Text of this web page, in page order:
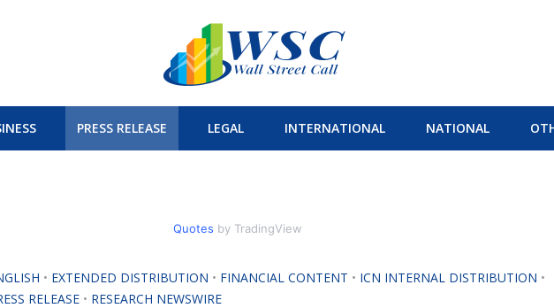
PRESS RELEASE LEGAL INTERNATIONAL NATIONAL
Quotes by TradingView
• EXTENDED DISTRIBUTION • FINANCIAL CONTENT • ICN INTERNAL DISTRIBUTION •
RELEASE • RESEARCH NEWSWIRE